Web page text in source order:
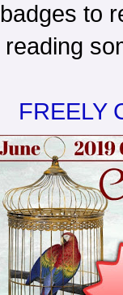
to
FREELY